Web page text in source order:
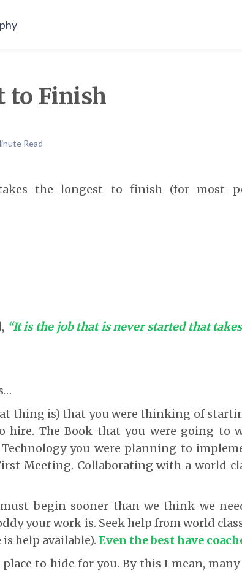
to Finish
Read
the longest to finish (for most
“It is the job that is never started that
thing is) that you were thinking of
hire. The Book that you were going to
you were planning to
Meeting. Collaborating with a world
must begin sooner than we think we
your work is. Seek help from world
help available). Even the best have
to hide for you. By this I mean,